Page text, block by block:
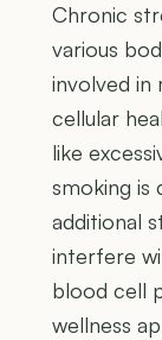
Chronic
various
involved in
cellular
like
smoking is
additional
interfere
blood cell
wellness